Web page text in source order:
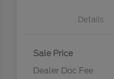
Details
Sale Price
Dealer Doc Fee